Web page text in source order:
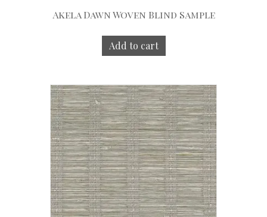
Akela Dawn Woven Blind Sample
Add to cart